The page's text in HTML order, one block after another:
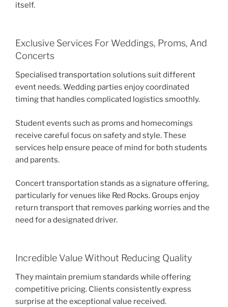
itself.
Exclusive Services For Weddings, Proms, And
Concerts
Specialised transportation solutions suit different
event needs. Wedding parties enjoy coordinated
timing that handles complicated logistics smoothly.
Student events such as proms and homecomings
receive careful focus on safety and style. These
services help ensure peace of mind for both students
and parents.
Concert transportation stands as a signature offering,
particularly for venues like Red Rocks. Groups enjoy
return transport that removes parking worries and the
need for a designated driver.
Incredible Value Without Reducing Quality
They maintain premium standards while offering
competitive pricing. Clients consistently express
surprise at the exceptional value received.